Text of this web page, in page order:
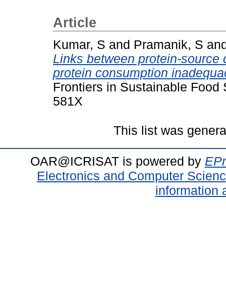
Article
Kumar, S and Pramanik, S
Links between protein-source
protein consumption
Frontiers in Sustainable
581X
This list was
OAR@ICRISAT is powered by
Electronics and Computer
information